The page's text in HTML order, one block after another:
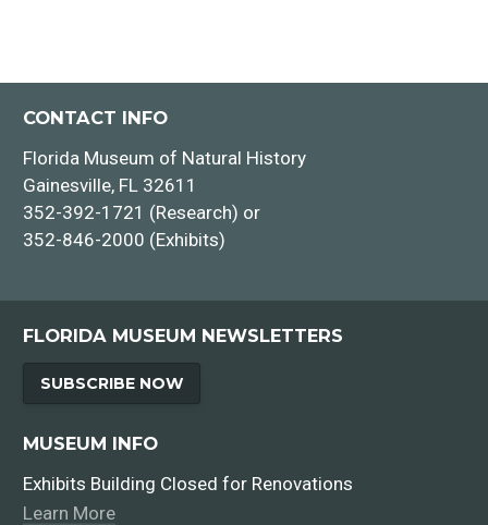
CONTACT INFO
Florida Museum of Natural History
Gainesville, FL 32611
352-392-1721 (Research) or
352-846-2000 (Exhibits)
FLORIDA MUSEUM NEWSLETTERS
SUBSCRIBE NOW
MUSEUM INFO
Exhibits Building Closed for Renovations
Learn More